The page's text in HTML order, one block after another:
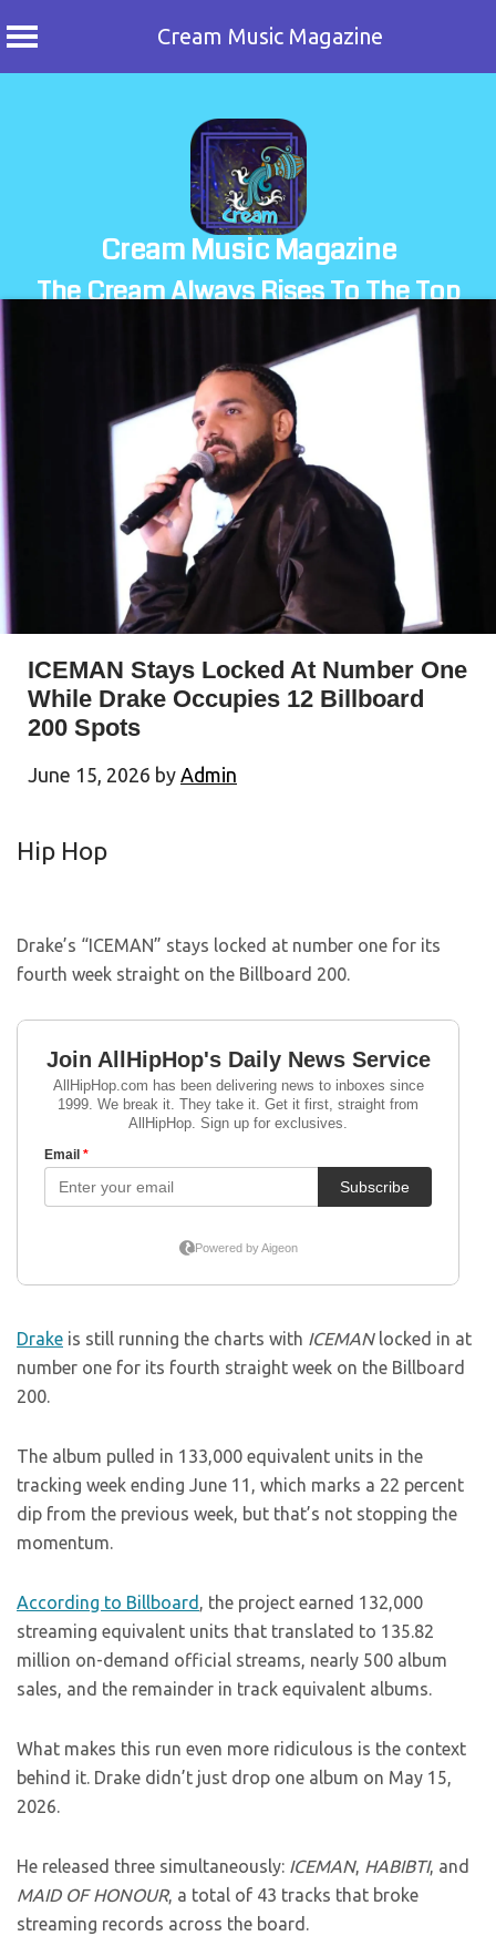
Cream Music Magazine
Cream Music Magazine
The Cream Always Rises To The Top
ICEMAN Stays Locked At Number One
While Drake Occupies 12 Billboard
200 Spots
June 15, 2026 by Admin
Hip Hop
Drake’s “ICEMAN” stays locked at number one for its
fourth week straight on the Billboard 200.
Drake is still running the charts with ICEMANlocked in at
number one for its fourth straight week on the Billboard
200.
The album pulled in 133,000 equivalent units in the
tracking week ending June 11, which marks a 22 percent
dip from the previous week, but that’s not stopping the
momentum.
According to Billboard , the project earned 132,000
streaming equivalent units that translated to 135.82
million on-demand official streams, nearly 500 album
sales, and the remainder in track equivalent albums.
What makes this run even more ridiculous is the context
behind it. Drake didn’t just drop one album on May 15,
2026.
He released three simultaneously: ICEMAN, HABIBTI, and
MAID OF HONOUR, a total of 43 tracks that broke
streaming records across the board.